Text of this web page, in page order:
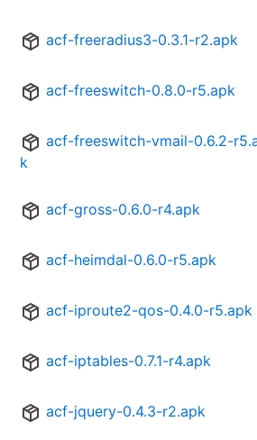
acf-freeradius3-0.3.1-r2.apk
acf-freeswitch-0.8.0-r5.apk
acf-freeswitch-vmail-0.6.2-
k
acf-gross-0.6.0-r4.apk
acf-heimdal-0.6.0-r5.apk
acf-iproute2-qos-0.4.0-r5.apk
acf-iptables-0.7.1-r4.apk
acf-jquery-0.4.3-r2.apk